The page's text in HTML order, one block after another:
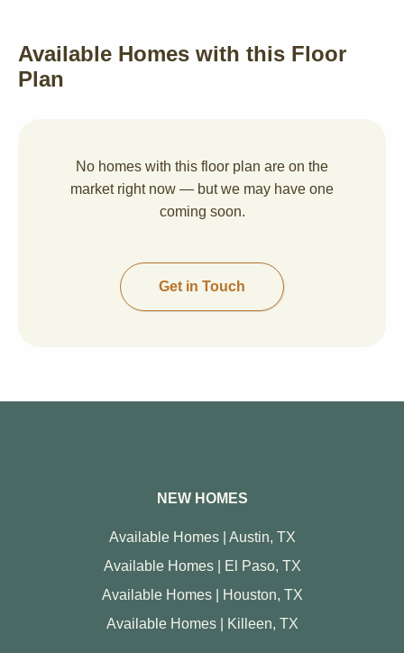
Available Homes with this Floor
Plan
No homes with this floor plan are on the
market right now — but we may have one
coming soon.
Get in Touch
NEW HOMES
Available Homes | Austin, TX
Available Homes | El Paso, TX
Available Homes | Houston, TX
Available Homes | Killeen, TX